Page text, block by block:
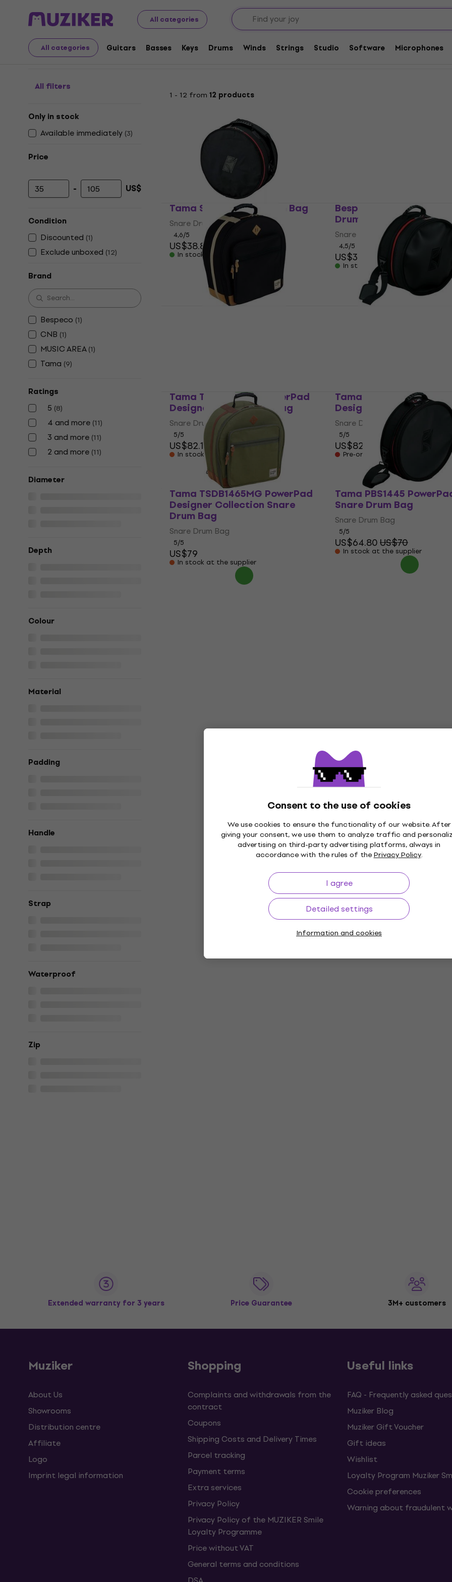
All categories
All categories Guitars Basses Keys Drums Winds Strings Studio Software Microphones
Consent to the use of cookies
We use cookies to ensure the functionality of our website. After
giving your consent, we use them to analyze traffic and
advertising on third-party advertising platforms, always in
accordance with the rules of thePrivacy Policy.
I agree
Detailed settings
Information and cookies
Musical Instruments Drums Drum Accessories Bags and Cases for Drums
Bags for Snare Drums
All filters
Only in stock
Available immediately (3)
Price
Minimum price
- Maximum price
US$
Condition
Discounted (1)
Exclude unboxed (12)
Brand
Bespeco (1)
CNB (1)
MUSIC AREA (1)
Tama (9)
Ratings
5 (8)
4 and more (11)
3 and more (11)
2 and more (11)
Diameter
Depth
Colour
Material
Padding
Handle
Strap
Waterproof
Zip
1 - 12 from 12 products
Tama SBS14 Snare Drum Bag
Snare Drum Bag
4,6/5
US$38.80US$41
In stock
Bespeco BAG614SD
Drum Bag
Snare Drum Bag
4,5/5
US$35.40
In stock
Tama TSDB1465BK PowerPad
Tama TSDB1465NB PowerPad
Designer Snare Drum Bag
Snare Drum Bag
5/5
US$82.10
In stock at the supplier
Tama TSDB1465WR
Designer Snare Drum
Snare Drum Bag
5/5
US$82.10
Pre-orders only
Tama TSDB1465MG PowerPad
Designer Collection Snare
Drum Bag
Snare Drum Bag
5/5
US$79
In stock at the supplier
Tama PBS1445
Snare Drum Bag
Snare Drum Bag
5/5
US$64.80US$70
In stock at the supplier
Extended warranty for 3 years Price Guarantee 3M+ customers
Muziker
About Us
Showrooms
Distribution centre
Affiliate
Logo
Imprint legal information
Shopping
Complaints and withdrawals from the
contract
Coupons
Shipping Costs and Delivery Times
Parcel tracking
Payment terms
Extra services
Privacy Policy
Privacy Policy of the MUZIKER Smile
Loyalty Programme
Price without VAT
General terms and conditions
Useful links
FAQ - Frequently asked
Muziker Blog
Muziker Gift Voucher
Gift ideas
Wishlist
Loyalty Program Muziker
Cookie preferences
Warning about fraudulent